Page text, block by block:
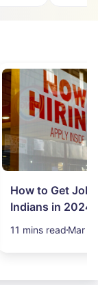
How to Get Job
Indians in 2024:
Search Hurdles!
11 mins read Mar